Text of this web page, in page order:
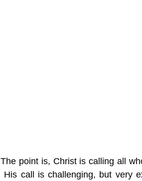
The point is, Christ is calling all
His call is challenging, but very